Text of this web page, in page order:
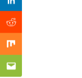
Linkedin
Reddit
Mix
Email